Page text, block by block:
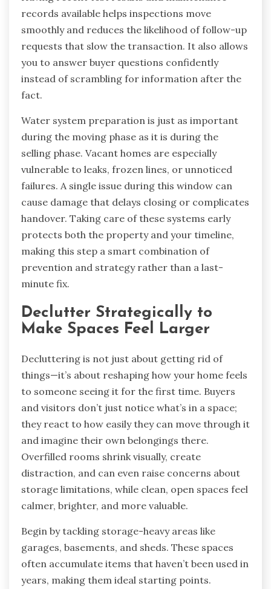
records available helps inspections move
smoothly and reduces the likelihood of follow-up
requests that slow the transaction. It also allows
you to answer buyer questions confidently
instead of scrambling for information after the
fact.
Water system preparation is just as important
during the moving phase as it is during the
selling phase. Vacant homes are especially
vulnerable to leaks, frozen lines, or unnoticed
failures. A single issue during this window can
cause damage that delays closing or complicates
handover. Taking care of these systems early
protects both the property and your timeline,
making this step a smart combination of
prevention and strategy rather than a last-
minute fix.
Declutter Strategically to
Make Spaces Feel Larger
Decluttering is not just about getting rid of
things—it’s about reshaping how your home feels
to someone seeing it for the first time. Buyers
and visitors don’t just notice what’s in a space;
they react to how easily they can move through it
and imagine their own belongings there.
Overfilled rooms shrink visually, create
distraction, and can even raise concerns about
storage limitations, while clean, open spaces feel
calmer, brighter, and more valuable.
Begin by tackling storage-heavy areas like
garages, basements, and sheds. These spaces
often accumulate items that haven’t been used in
years, making them ideal starting points.